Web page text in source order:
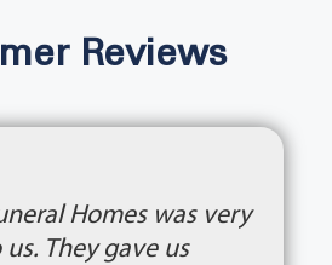
Reviews
Homes was very
They gave us